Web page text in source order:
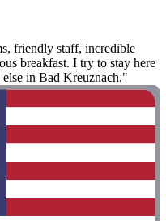
friendly staff, incredible
breakfast. I try to stay here
in Bad Kreuznach,"